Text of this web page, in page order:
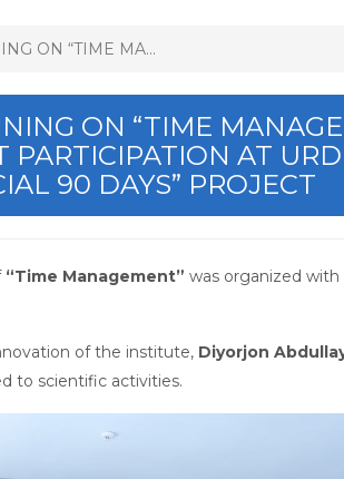
ON “TIME MA...
ON “TIME
AT
90 DAYS” PROJECT
“Time Management” was organized
of the institute, Diyorjon
to scientific activities.